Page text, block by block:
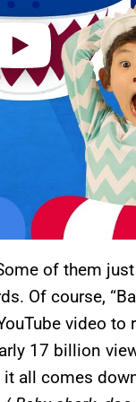
of them
Of course,
video to
17 billion
all comes